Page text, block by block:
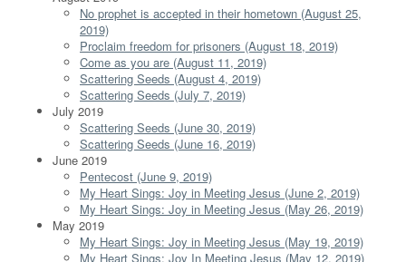
No prophet is accepted in their hometown (August 25,
2019)
Proclaim freedom for prisoners (August 18, 2019)
Come as you are (August 11, 2019)
Scattering Seeds (August 4, 2019)
Scattering Seeds (July 7, 2019)
July 2019
Scattering Seeds (June 30, 2019)
Scattering Seeds (June 16, 2019)
June 2019
Pentecost (June 9, 2019)
My Heart Sings: Joy in Meeting Jesus (June 2, 2019)
My Heart Sings: Joy in Meeting Jesus (May 26, 2019)
May 2019
My Heart Sings: Joy in Meeting Jesus (May 19, 2019)
My Heart Sings: Joy In Meeting Jesus (May 12, 2019)